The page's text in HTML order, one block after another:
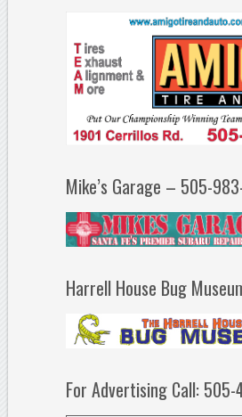
Mike’s Garage – 505-
Harrell House Bug
For Advertising Call: 505-